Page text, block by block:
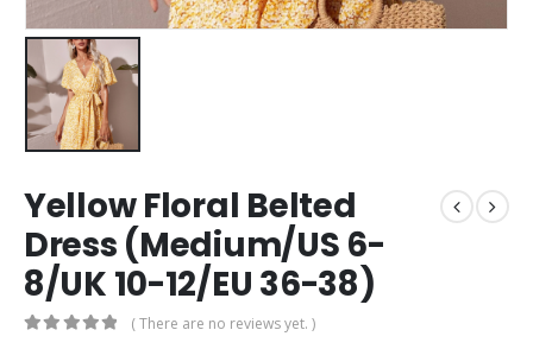
Yellow Floral Belted
Dress (Medium/US 6-
8/UK 10-12/EU 36-38)
( There are no reviews yet. )